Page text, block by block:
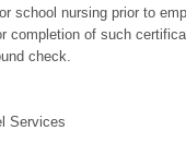
prior to
of such
check.
Services